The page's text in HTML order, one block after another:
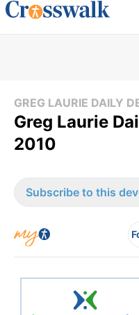
GREG LAURIE DAILY
Greg Laurie
2010
Subscribe to this